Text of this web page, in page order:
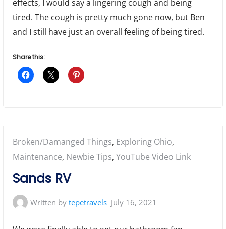
effects, I would say a lingering cough and being
tired. The cough is pretty much gone now, but Ben
and I still have just an overall feeling of being tired.
Share this:
Posted
in:
Broken/Damanged Things, Exploring Ohio,
Maintenance, Newbie Tips, YouTube Video Link
Sands RV
Written bytepetravels July 16, 2021